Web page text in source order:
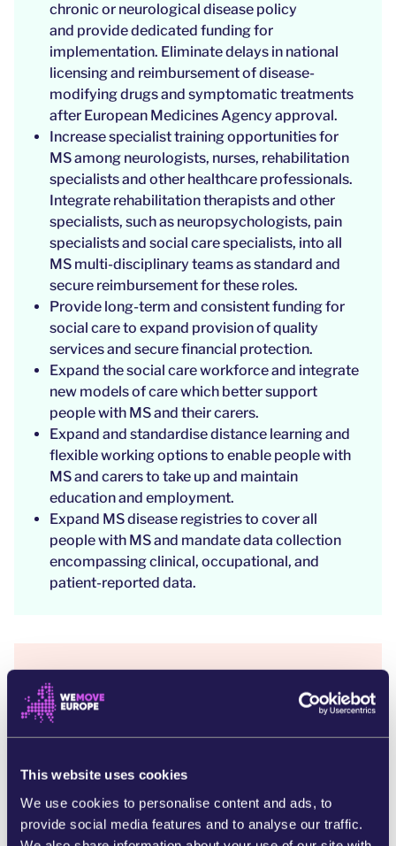
This website uses cookies
We use cookies to personalise content and ads, to
provide social media features and to analyse our traffic.
chronic or neurological disease policy
and provide dedicated funding for
implementation. Eliminate delays in national
licensing and reimbursement of disease-
modifying drugs and symptomatic treatments
after European Medicines Agency approval.
Increase specialist training opportunities for
MS among neurologists, nurses, rehabilitation
specialists and other healthcare professionals.
Integrate rehabilitation therapists and other
specialists, such as neuropsychologists, pain
specialists and social care specialists, into all
MS multi-disciplinary teams as standard and
secure reimbursement for these roles.
Provide long-term and consistent funding for
social care to expand provision of quality
services and secure financial protection.
Expand the social care workforce and integrate
new models of care which better support
people with MS and their carers.
Expand and standardise distance learning and
flexible working options to enable people with
MS and carers to take up and maintain
education and employment.
Expand MS disease registries to cover all
people with MS and mandate data collection
encompassing clinical, occupational, and
patient-reported data.
WHY IS THIS IMPORTANT?
This petition is a response to the urgent need to
million individuals living with MS across Europe.
Every five minutes, someone, somewhere in the